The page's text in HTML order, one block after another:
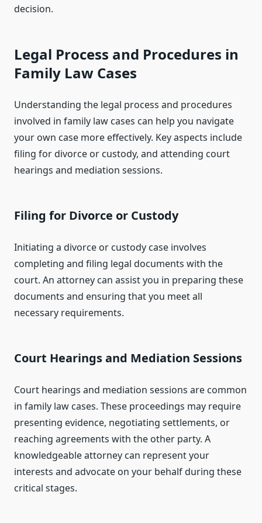
decision.
Legal Process and Procedures in
Family Law Cases
Understanding the legal process and procedures
involved in family law cases can help you navigate
your own case more effectively. Key aspects include
filing for divorce or custody, and attending court
hearings and mediation sessions.
Filing for Divorce or Custody
Initiating a divorce or custody case involves
completing and filing legal documents with the
court. An attorney can assist you in preparing these
documents and ensuring that you meet all
necessary requirements.
Court Hearings and Mediation Sessions
Court hearings and mediation sessions are common
in family law cases. These proceedings may require
presenting evidence, negotiating settlements, or
reaching agreements with the other party. A
knowledgeable attorney can represent your
interests and advocate on your behalf during these
critical stages.